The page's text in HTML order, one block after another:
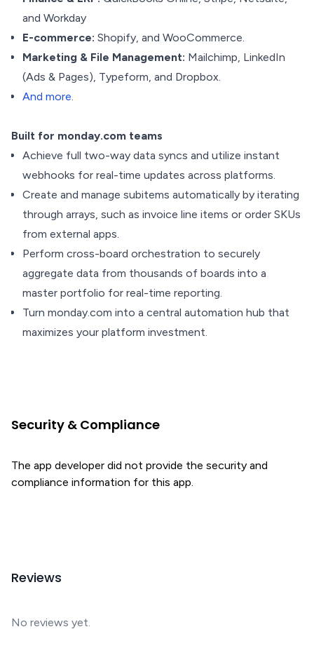
and Workday
E-commerce: Shopify, and WooCommerce.
Marketing & File Management: Mailchimp, LinkedIn
(Ads & Pages), Typeform, and Dropbox.
And more.
Built for monday.com teams
Achieve full two-way data syncs and utilize instant
webhooks for real-time updates across platforms.
Create and manage subitems automatically by iterating
through arrays, such as invoice line items or order SKUs
from external apps.
Perform cross-board orchestration to securely
aggregate data from thousands of boards into a
master portfolio for real-time reporting.
Turn monday.com into a central automation hub that
maximizes your platform investment.
Security & Compliance
The app developer did not provide the security and
compliance information for this app.
Reviews
No reviews yet.